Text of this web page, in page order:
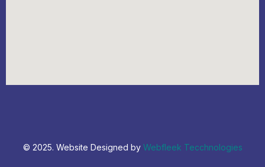
© 2025. Website Designed by Webfleek Tecchnologies